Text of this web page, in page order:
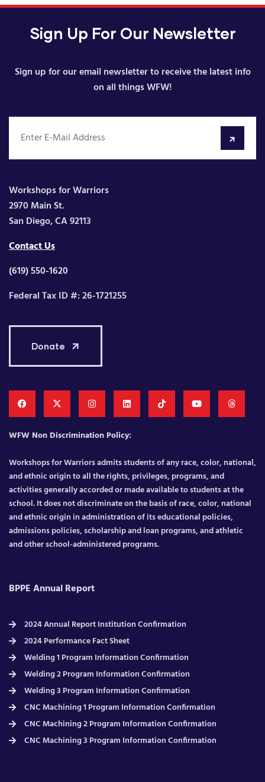
Sign Up For Our Newsletter
Sign up for our email newsletter to receive the latest info
on all things WFW!
Workshops for Warriors
2970 Main St.
San Diego, CA 92113
Contact Us
(619) 550-1620
Federal Tax ID #: 26-1721255
Donate
WFW Non Discrimination Policy:
Workshops for Warriors admits students of any race, color, national,
and ethnic origin to all the rights, privileges, programs, and
activities generally accorded or made available to students at the
school. It does not discriminate on the basis of race, color, national
and ethnic origin in administration of its educational policies,
admissions policies, scholarship and loan programs, and athletic
and other school-administered programs.
BPPE Annual Report
2024 Annual Report Institution Confirmation
2024 Performance Fact Sheet
Welding 1 Program Information Confirmation
Welding 2 Program Information Confirmation
Welding 3 Program Information Confirmation
CNC Machining 1 Program Information Confirmation
CNC Machining 2 Program Information Confirmation
CNC Machining 3 Program Information Confirmation